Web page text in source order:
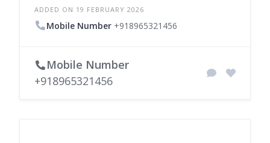
ADDED ON 19 FEBRUARY 2026
Mobile Number +918965321456
Mobile Number
+918965321456